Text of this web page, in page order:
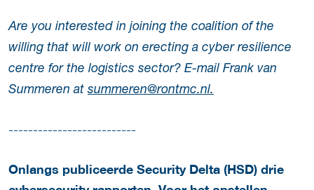
Are you interested in joining the coalition of the
willing that will work on erecting a cyber resilience
centre for the logistics sector? E-mail Frank van
Summeren at summeren@rontmc.nl.
--------------------------
Onlangs publiceerde Security Delta (HSD) drie